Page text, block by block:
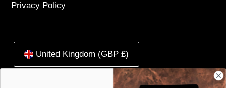
Privacy Policy
United Kingdom (GBP £)